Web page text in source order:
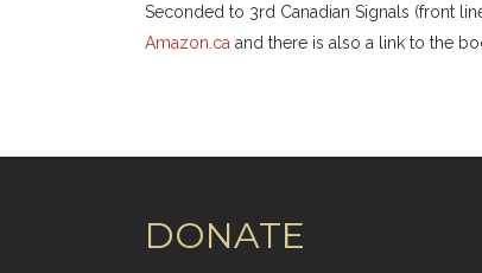
Seconded to 3rd Canadian Signals (front
Amazon.ca and there is also a link to the
DONATE